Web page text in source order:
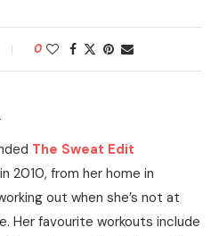
0
The Sweat Edit
2010, from her home in
out when she’s not at
Her favourite workouts include